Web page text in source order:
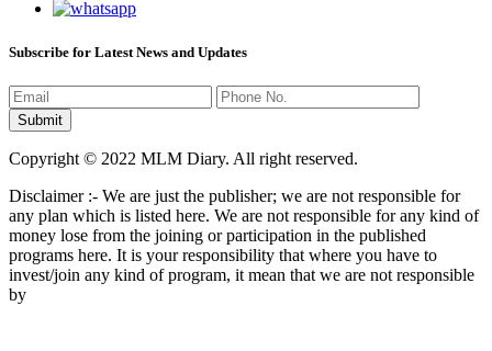
Subscribe for Latest News and Updates
Copyright © 2022 MLM Diary. All right reserved.
Disclaimer :- We are just the publisher; we are not responsible for
any plan which is listed here. We are not responsible for any kind of
money lose from the joining or participation in the published
programs here. It is your responsibility that where you have to
invest/join any kind of program, it mean that we are not responsible
by